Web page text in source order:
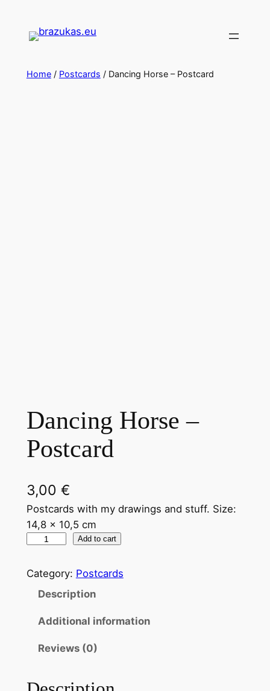
Home/ Postcards / Dancing Horse – Postcard
Dancing Horse –
Postcard
3,00 €
Postcards with my drawings and stuff. Size:
14,8 x 10,5 cm
Add to cart
Category: Postcards
Description
Additional information
Reviews (0)